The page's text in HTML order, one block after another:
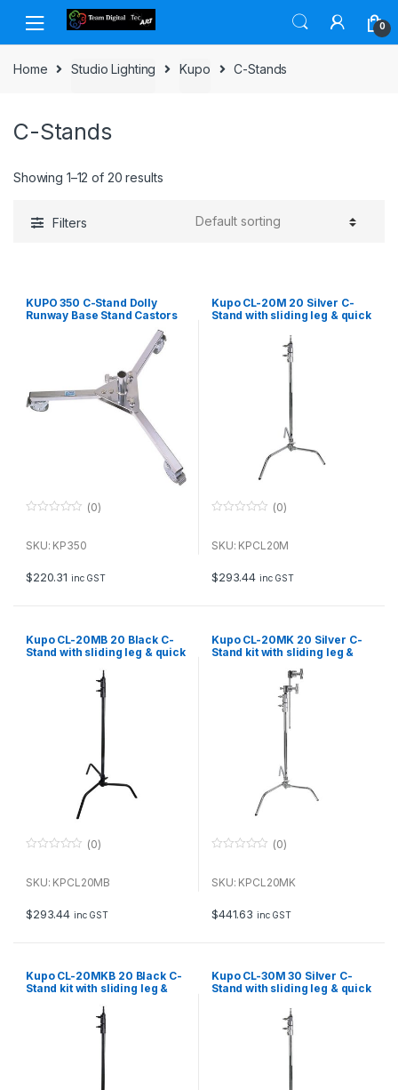
Skip to navigation
Skip to content
0
Home Studio Lighting Kupo C-Stands
C-Stands
Showing 1–12 of 20 results
Filters
KUPO 350 C-Stand Dolly
Runway Base Stand Castors
u
f
5
(0)
SKU: KP350
$220.31 inc GST
Kupo CL-20M 20 Silver C-
Stand with sliding leg & quick
u
f
5
(0)
SKU: KPCL20M
$293.44 inc GST
Kupo CL-20MB 20 Black C-
Stand with sliding leg & quick
u
f
5
(0)
SKU: KPCL20MB
$293.44 inc GST
Kupo CL-20MK 20 Silver C-
Stand kit with sliding leg &
u
f
5
(0)
SKU: KPCL20MK
$441.63 inc GST
Kupo CL-20MKB 20 Black C-
Stand kit with sliding leg &
Kupo CL-30M 30 Silver C-
Stand with sliding leg & quick